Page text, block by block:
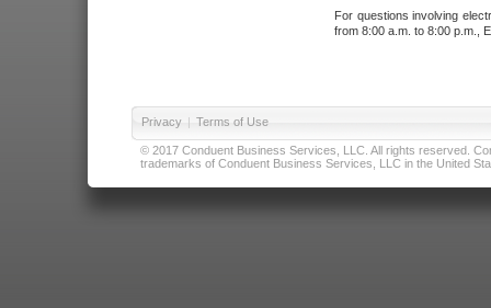
For questions involving
from 8:00 a.m. to 8:00 p.m.,
Privacy | Terms of Use
© 2017 Conduent Business Services, LLC. All rights reserved.
trademarks of Conduent Business Services, LLC in the United